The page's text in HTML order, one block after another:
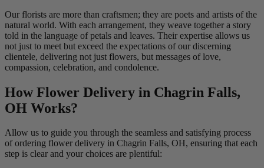
Our florists are more than craftsmen; they are poets and artists of the
natural world. With each arrangement, they weave together a story
told in the language of petals and leaves. Their expertise allows us
not just to meet but exceed the expectations of our discerning
clientele, delivering not just flowers, but messages of love,
compassion, celebration, and condolence.
How Flower Delivery in Chagrin Falls,
OH Works?
Allow us to guide you through the seamless and satisfying process
of ordering flower delivery in Chagrin Falls, OH, ensuring that each
step is clear and your choices are plentiful: